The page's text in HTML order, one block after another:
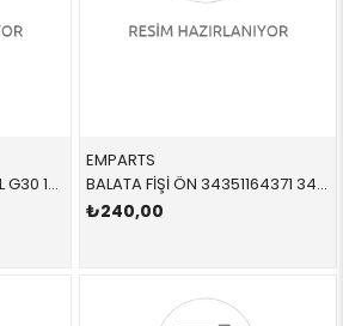
FAR LED AHL ICON LİGHT L G30 1EX354836111 63117214961 63117214961 F90,G30,G31 SOL 2018-
EMPARTS
BALATA FİŞİ ÖN 34351164371 34351164371 34351164371 E46,E85 1998-2005
₺240,00